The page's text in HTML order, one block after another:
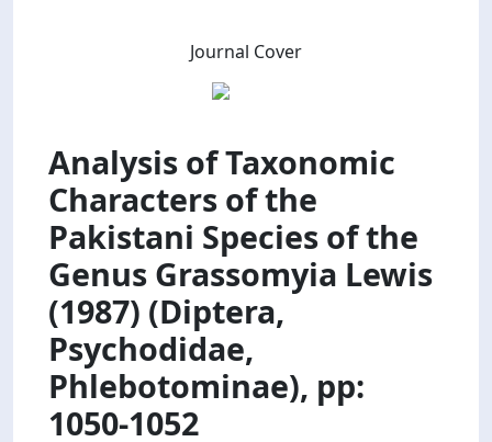
Journal Cover
Analysis of Taxonomic
Characters of the
Pakistani Species of the
Genus Grassomyia Lewis
(1987) (Diptera,
Psychodidae,
Phlebotominae), pp:
1050-1052